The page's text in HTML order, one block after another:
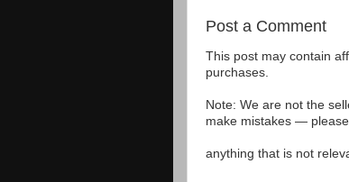
Post a Comment
This post may contain
purchases.
Note: We are not the
make mistakes —
anything that is not